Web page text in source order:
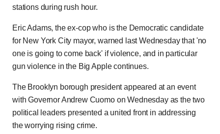
stations during rush hour.
Eric Adams, the ex-cop who is the Democratic candidate
for New York City mayor, warned last Wednesday that 'no
one is going to come back' if violence, and in particular
gun violence in the Big Apple continues.
The Brooklyn borough president appeared at an event
with Governor Andrew Cuomo on Wednesday as the two
political leaders presented a united front in addressing
the worrying rising crime.